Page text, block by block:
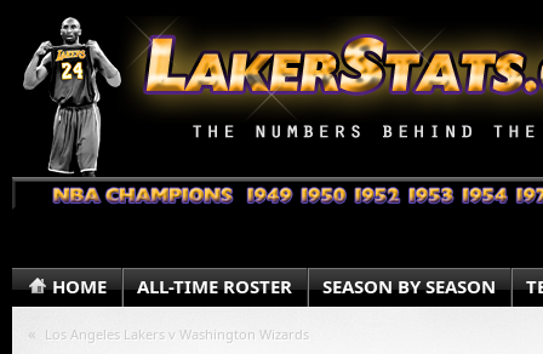
HOME ALL-TIME ROSTER SEASON BY SEASON
« Los Angeles Lakers v Washington Wizards